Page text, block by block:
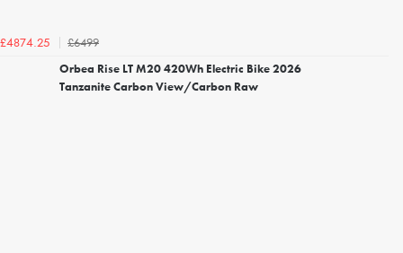
£4874.25
£6499
Orbea Rise LT M20 420Wh Electric Bike 2026
Tanzanite Carbon View/Carbon Raw